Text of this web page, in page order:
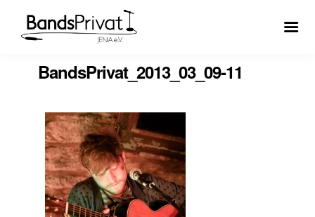
BandsPrivat_2013_03_09-11